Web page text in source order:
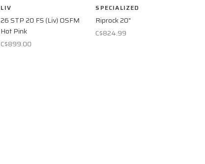
LIV
26 STP 20 FS (Liv) OSFM
Hot Pink
C$899.00
SPECIALIZED
Riprock 20"
C$824.99